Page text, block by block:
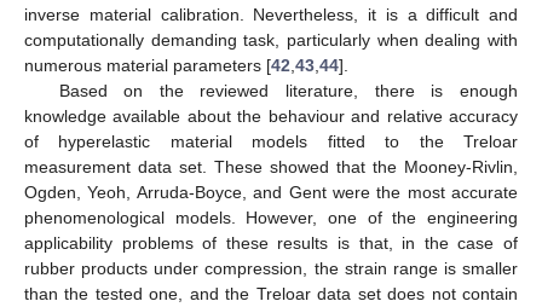
inverse material calibration. Nevertheless, it is a difficult and
computationally demanding task, particularly when dealing with
numerous material parameters [42 43 44].
Based on the reviewed literature, there is enough
knowledge available about the behaviour and relative accuracy
of hyperelastic material models fitted to the Treloar
measurement data set. These showed that the Mooney-Rivlin,
Ogden, Yeoh, Arruda-Boyce, and Gent were the most accurate
phenomenological models. However, one of the engineering
applicability problems of these results is that, in the case of
rubber products under compression, the strain range is smaller
than the tested one, and the Treloar data set does not contain